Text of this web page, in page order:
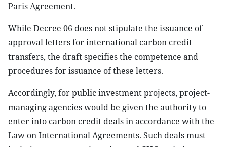
Paris Agreement.
While Decree 06 does not stipulate the issuance of
approval letters for international carbon credit
transfers, the draft specifies the competence and
procedures for issuance of these letters.
Accordingly, for public investment projects, project-
managing agencies would be given the authority to
enter into carbon credit deals in accordance with the
Law on International Agreements. Such deals must